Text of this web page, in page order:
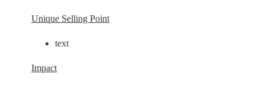
Unique Selling Point
text
Impact